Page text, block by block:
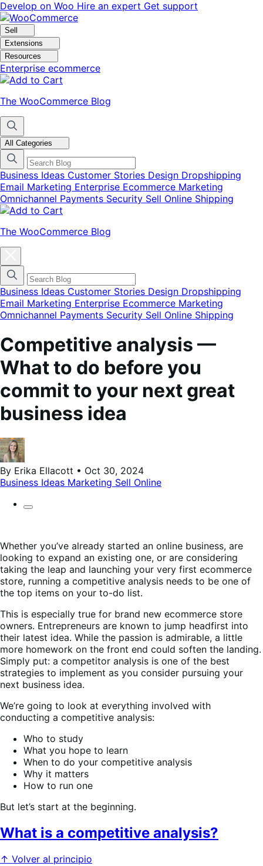
Skip
to
navigation
Skip
to
content
Develop on Woo Hire an expert Get support
Sell
Extensions
Resources
Enterprise ecommerce
The WooCommerce Blog
All Categories
Business Ideas Customer Stories Design Dropshipping
Email Marketing Enterprise Ecommerce Marketing
Omnichannel Payments Security Sell Online Shipping
The WooCommerce Blog
categories
menu
modal
Business Ideas Customer Stories Design Dropshipping
Email Marketing Enterprise Ecommerce Marketing
Omnichannel Payments Security Sell Online Shipping
Competitive analysis —
What to do before you
commit to your next great
business idea
By Erika Ellacott • Oct 30, 2024
Business Ideas Marketing Sell Online
Whether you’ve already started an online business, are
looking to expand an existing one, or are considering
taking the leap and launching your very first ecommerce
store, running a competitive analysis needs to be one of
the top items on your to-do list.
This is especially true for brand new ecommerce store
owners. Entrepreneurs are known to jump headfirst into
their latest idea. While the passion is admirable, a little
more homework on the front end could soften the landing.
Simply put: a competitor analysis is one of the best
strategies to implement as you consider pursuing your
next business idea.
We’re going to look at everything involved with
conducting a competitive analysis:
Who to study
What you hope to learn
When to do your competitive analysis
Why it matters
How to run one
But let’s start at the beginning.
What is a competitive analysis?
↑ Volver al principio